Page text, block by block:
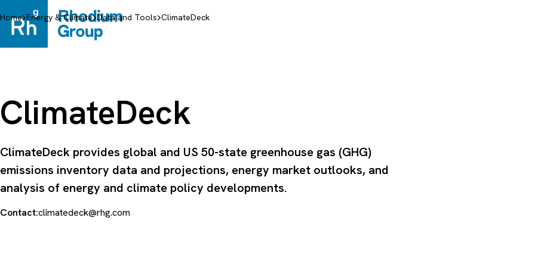
to
content
Home Energy & Climate Data and Tools ClimateDeck
ClimateDeck
ClimateDeck provides global and US 50-state greenhouse gas (GHG)
emissions inventory data and projections, energy market outlooks, and
analysis of energy and climate policy developments.
Contact:climatedeck@rhg.com